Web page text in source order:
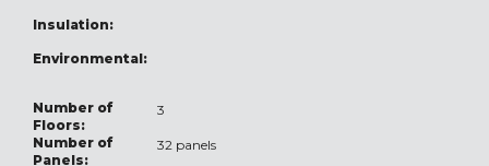
Insulation:
Environmental:
Number of
Floors:
3
Number of
Panels:
32 panels